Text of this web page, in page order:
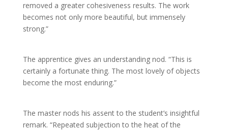
removed a greater cohesiveness results. The work
becomes not only more beautiful, but immensely
strong.”
The apprentice gives an understanding nod. “This is
certainly a fortunate thing. The most lovely of objects
become the most enduring.”
The master nods his assent to the student’s insightful
remark. “Repeated subjection to the heat of the